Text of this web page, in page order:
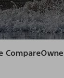
Compare